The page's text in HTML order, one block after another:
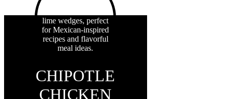
CHIPOTLE
CHICKEN